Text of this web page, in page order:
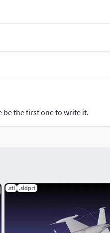
be the first one to write it.
.stl .sldprt